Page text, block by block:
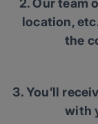
2. Our team
location,
the
3. You’ll
with